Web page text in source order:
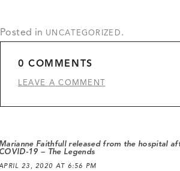
Posted in UNCATEGORIZED.
0 COMMENTS
LEAVE A COMMENT
Faithfull released from the hospital
19 – The Legends
23, 2020 AT 6:56 PM